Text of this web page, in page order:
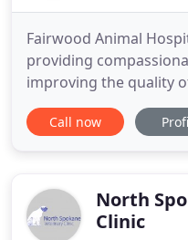
Fairwood Animal
providing
improving the quality
clients in Spokane and
enrich the bond
same gentle manner as
Call now
North
Clinic